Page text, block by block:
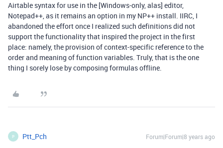
Airtable syntax for use in the [Windows-only, alas] editor,
Notepad++, as it remains an option in my NP++ install. IIRC, I
abandoned the effort once I realized such definitions did not
support the functionality that inspired the project in the first
place: namely, the provision of context-specific reference to the
order and meaning of function variables. Truly, that is the one
thing I sorely lose by composing formulas offline.
P Ptt_Pch Forum|Forum|8 years ago